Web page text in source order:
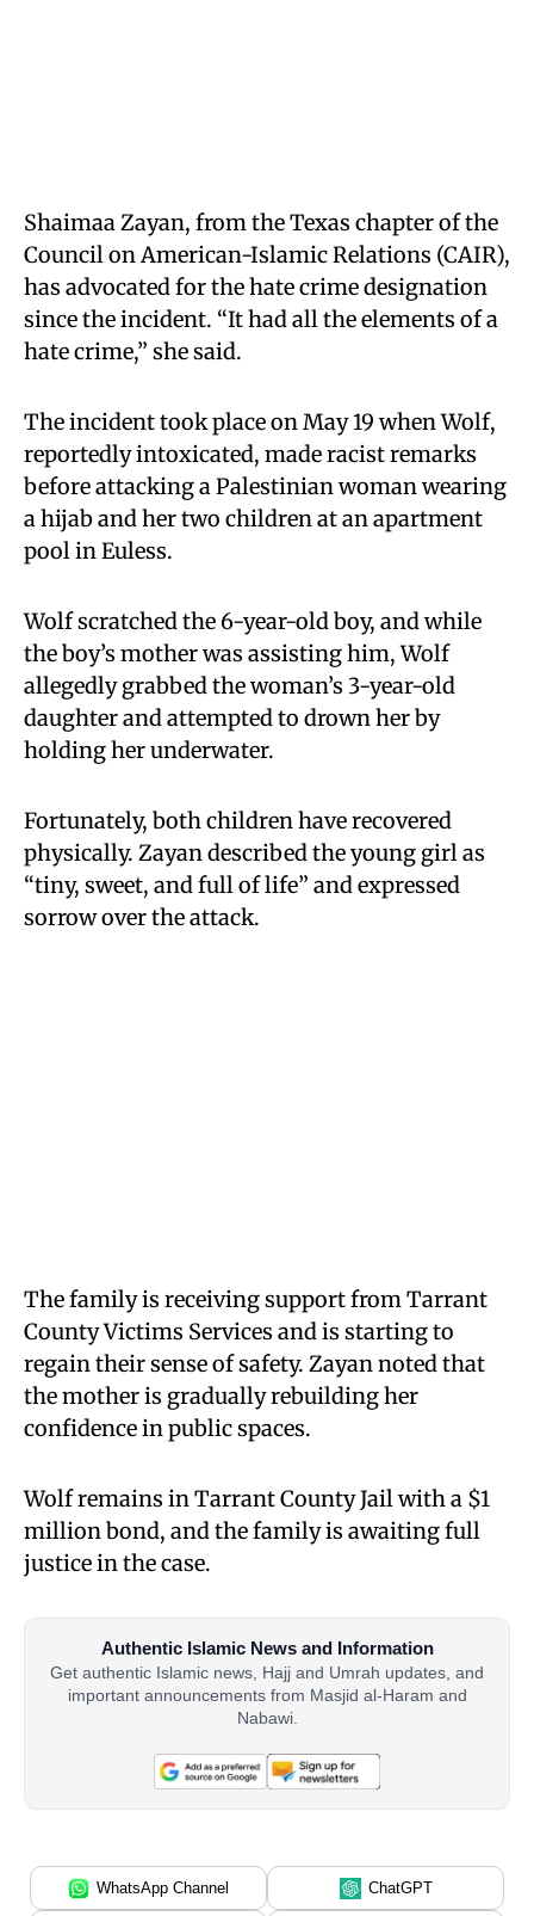
Shaimaa Zayan, from the Texas chapter of the
Council on American-Islamic Relations (CAIR),
has advocated for the hate crime designation
since the incident. “It had all the elements of a
hate crime,” she said.
The incident took place on May 19 when Wolf,
reportedly intoxicated, made racist remarks
before attacking a Palestinian woman wearing
a hijab and her two children at an apartment
pool in Euless.
Wolf scratched the 6-year-old boy, and while
the boy’s mother was assisting him, Wolf
allegedly grabbed the woman’s 3-year-old
daughter and attempted to drown her by
holding her underwater.
Fortunately, both children have recovered
physically. Zayan described the young girl as
“tiny, sweet, and full of life” and expressed
sorrow over the attack.
The family is receiving support from Tarrant
County Victims Services and is starting to
regain their sense of safety. Zayan noted that
the mother is gradually rebuilding her
confidence in public spaces.
Wolf remains in Tarrant County Jail with a $1
million bond, and the family is awaiting full
justice in the case.
Authentic Islamic News and Information
Get authentic Islamic news, Hajj and Umrah updates, and
important announcements from Masjid al-Haram and
Nabawi.
WhatsApp Channel ChatGPT